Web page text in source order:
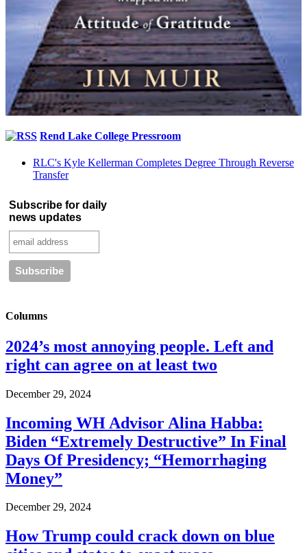
Rend Lake College Pressroom
RLC's Kyle Kellerman Completes Degree Through Reverse
Transfer
Subscribe for daily
news updates
Columns
2024’s most annoying people. Left and
right can agree on at least two
December 29, 2024
Incoming WH Advisor Alina Habba:
Biden “Extremely Destructive” In Final
Days Of Presidency; “Hemorrhaging
Money”
December 29, 2024
How Trump could crack down on blue